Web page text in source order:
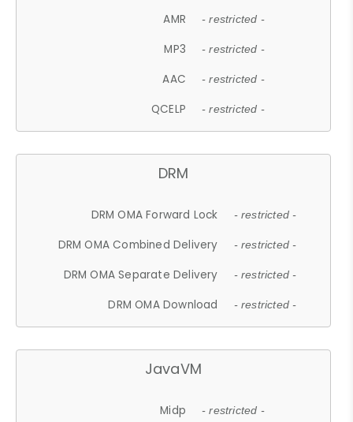
AMR - restricted -
MP3 - restricted -
AAC - restricted -
QCELP - restricted -
DRM
DRM OMA Forward Lock - restricted -
DRM OMA Combined Delivery - restricted -
DRM OMA Separate Delivery - restricted -
DRM OMA Download - restricted -
JavaVM
Midp - restricted -